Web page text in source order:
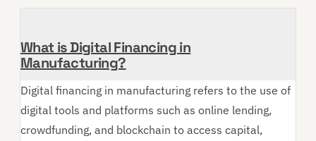
What is Digital Financing in
Manufacturing?
Digital financing in manufacturing refers to the use of
digital tools and platforms such as online lending,
crowdfunding, and blockchain to access capital,